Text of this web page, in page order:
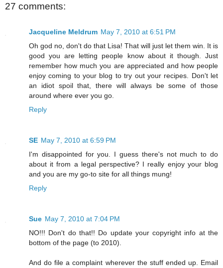
27 comments:
Jacqueline Meldrum May 7, 2010 at 6:51 PM
Oh god no, don't do that Lisa! That will just let them win. It is
good you are letting people know about it though. Just
remember how much you are appreciated and how people
enjoy coming to your blog to try out your recipes. Don't let
an idiot spoil that, there will always be some of those
around where ever you go.
Reply
SE May 7, 2010 at 6:59 PM
I'm disappointed for you. I guess there's not much to do
about it from a legal perspective? I really enjoy your blog
and you are my go-to site for all things mung!
Reply
Sue May 7, 2010 at 7:04 PM
NO!!! Don't do that!! Do update your copyright info at the
bottom of the page (to 2010).
And do file a complaint wherever the stuff ended up. Email